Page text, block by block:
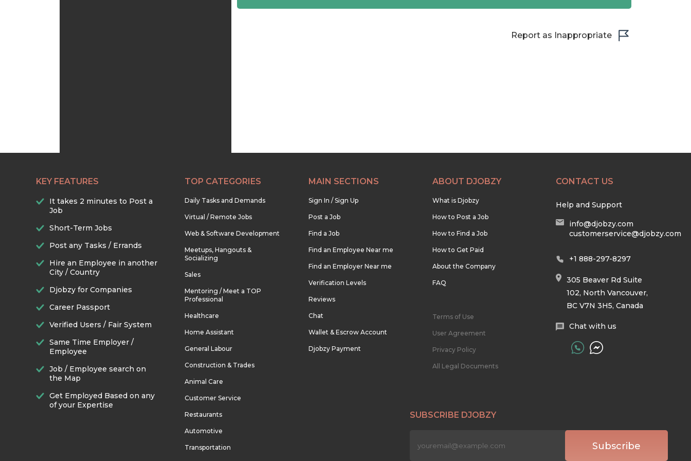
Report as Inappropriate
KEY FEATURES
It takes 2 minutes to Post a
Job
Short-Term Jobs
Post any Tasks / Errands
Hire an Employee in another
City / Country
Djobzy for Companies
Career Passport
Verified Users / Fair System
Same Time Employer /
Employee
Job / Employee search on
the Map
Get Employed Based on any
of your Expertise
TOP CATEGORIES
Daily Tasks and Demands
Virtual / Remote Jobs
Web & Software Development
Meetups, Hangouts &
Socializing
Sales
Mentoring / Meet a TOP
Professional
Healthcare
Home Assistant
General Labour
Construction & Trades
Animal Care
Customer Service
Restaurants
Automotive
Transportation
MAIN SECTIONS
Sign In / Sign Up
Post a Job
Find a Job
Find an Employee Near me
Find an Employer Near me
Verification Levels
Reviews
Chat
Wallet & Escrow Account
Djobzy Payment
ABOUT DJOBZY
What is Djobzy
How to Post a Job
How to Find a Job
How to Get Paid
About the Company
FAQ
Terms of Use
User Agreement
Privacy Policy
All Legal Documents
CONTACT US
Help and Support
info@djobzy.com
customerservice@djobzy.com
+1 888-297-8297
305 Beaver Rd Suite
102, North Vancouver,
BC V7N 3H5, Canada
Chat with us
SUBSCRIBE DJOBZY